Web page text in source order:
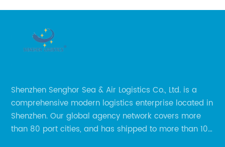
Shenzhen Senghor Sea & Air Logistics Co., Ltd. is a
comprehensive modern logistics enterprise located in
Shenzhen. Our global agency network covers more
than 80 port cities, and has shipped to more than 100